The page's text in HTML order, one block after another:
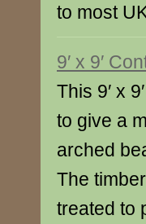
to most
9′ x 9′
This 9′ x
to give a
arched
The
treated to